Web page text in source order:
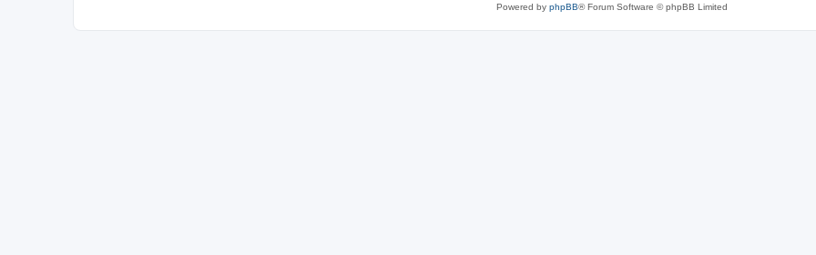
Powered by phpBB® Forum Software © phpBB Limited